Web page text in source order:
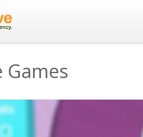
Games